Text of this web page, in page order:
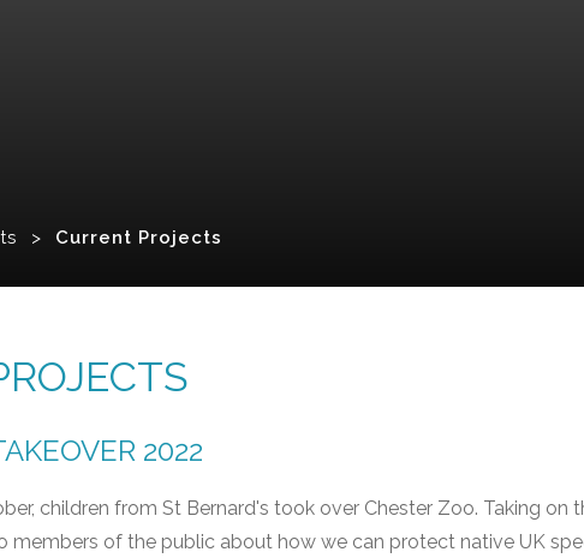
> Current Projects
2022
children from St Bernard's took over Chester Zoo. Taking on
members of the public about how we can protect native UK